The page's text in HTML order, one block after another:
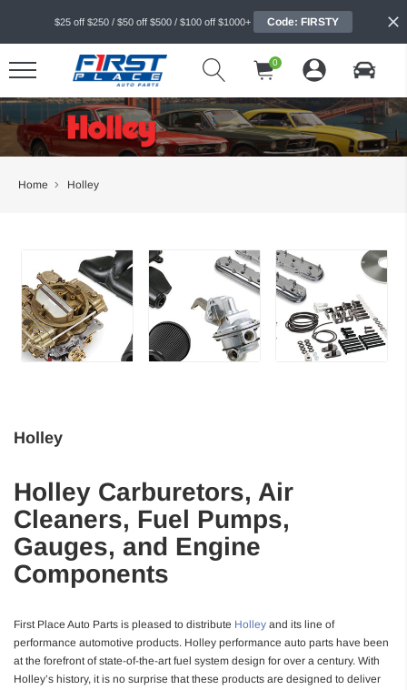
$25 off $250 / $50 off $500 / $100 off $1000+ Code: FIRSTY
0
Home Holley
Holley
Holley Carburetors, Air
Cleaners, Fuel Pumps,
Gauges, and Engine
Components
First Place Auto Parts is pleased to distribute Holley and its line of
performance automotive products. Holley performance auto parts have been
at the forefront of state-of-the-art fuel system design for over a century. With
Holley’s history, it is no surprise that these products are designed to deliver